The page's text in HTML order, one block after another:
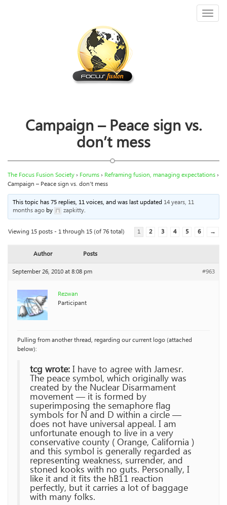
Campaign – Peace sign vs.
don’t mess
The Focus Fusion Society› Forums› Reframing fusion, managing expectations›
Campaign – Peace sign vs. don’t mess
This topic has 75 replies, 11 voices, and was last updated 14 years, 11
months ago by zapkitty.
Viewing 15 posts - 1 through 15 (of 76 total) 1 2 3 4 5 6 →
Author
Posts
September 26, 2010 at 8:08 pm
#963
Rezwan
Participant
Pulling from another thread, regarding our current logo (attached
below):
tcg wrote:I have to agree with Jamesr.
The peace symbol, which originally was
created by the Nuclear Disarmament
movement — it is formed by
superimposing the semaphore flag
symbols for N and D within a circle —
does not have universal appeal. I am
unfortunate enough to live in a very
conservative county ( Orange, California )
and this symbol is generally regarded as
representing weakness, surrender, and
stoned kooks with no guts. Personally, I
like it and it fits the hB11 reaction
perfectly, but it carries a lot of baggage
with many folks.